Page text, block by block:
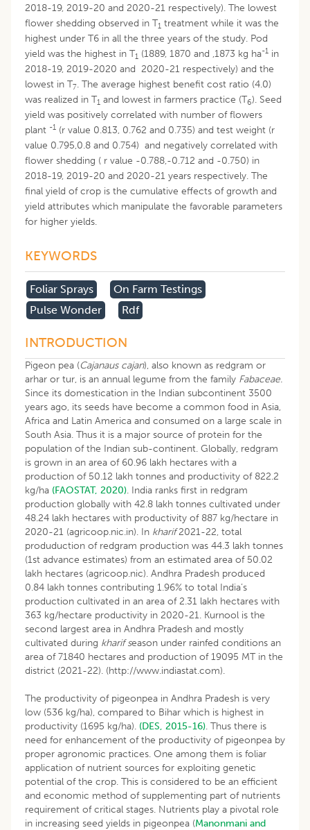
2018-19, 2019-20 and 2020-21 respectively). The lowest
flower shedding observed in T1 treatment while it was the
highest under T6 in all the three years of the study. Pod
yield was the highest in T1 (1889, 1870 and ,1873 kg ha-1 in
2018-19, 2019-2020 and 2020-21 respectively) and the
lowest in T7. The average highest benefit cost ratio (4.0)
was realized in T1 and lowest in farmers practice (T6). Seed
yield was positively correlated with number of flowers
plant -1 (r value 0.813, 0.762 and 0.735) and test weight (r
value 0.795,0.8 and 0.754) and negatively correlated with
flower shedding ( r value -0.788,-0.712 and -0.750) in
2018-19, 2019-20 and 2020-21 years respectively. The
final yield of crop is the cumulative effects of growth and
yield attributes which manipulate the favorable parameters
for higher yields.
KEYWORDS
Foliar Sprays
On Farm Testings
Pulse Wonder
Rdf
INTRODUCTION
Pigeon pea (Cajanaus cajan), also known as redgram or
arhar or tur, is an annual legume from the family Fabaceae.
Since its domestication in the Indian subcontinent 3500
years ago, its seeds have become a common food in Asia,
Africa and Latin America and consumed on a large scale in
South Asia. Thus it is a major source of protein for the
population of the Indian sub-continent. Globally, redgram
is grown in an area of 60.96 lakh hectares with a
production of 50.12 lakh tonnes and productivity of 822.2
kg/ha (FAOSTAT, 2020). India ranks first in redgram
production globally with 42.8 lakh tonnes cultivated under
48.24 lakh hectares with productivity of 887 kg/hectare in
2020-21 (agricoop.nic.in). In kharif2021-22, total
produduction of redgram production was 44.3 lakh tonnes
(1st advance estimates) from an estimated area of 50.02
lakh hectares (agricoop.nic). Andhra Pradesh produced
0.84 lakh tonnes contributing 1.96% to total India’s
production cultivated in an area of 2.31 lakh hectares with
363 kg/hectare productivity in 2020-21. Kurnool is the
second largest area in Andhra Pradesh and mostly
cultivated during kharif season under rainfed conditions an
area of 71840 hectares and production of 19095 MT in the
district (2021-22). (http://www.indiastat.com).
The productivity of pigeonpea in Andhra Pradesh is very
low (536 kg/ha), compared to Bihar which is highest in
productivity (1695 kg/ha). (DES, 2015-16). Thus there is
need for enhancement of the productivity of pigeonpea by
proper agronomic practices. One among them is foliar
application of nutrient sources for exploiting genetic
potential of the crop. This is considered to be an efficient
and economic method of supplementing part of nutrients
requirement of critical stages. Nutrients play a pivotal role
in increasing seed yields in pigeonpea (Manonmani and